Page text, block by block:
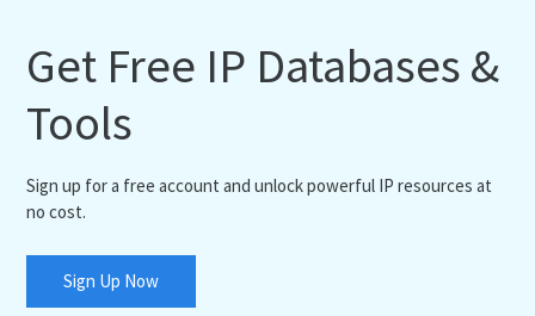
Get Free IP Databases &
Tools
Sign up for a free account and unlock powerful IP resources at
no cost.
Sign Up Now